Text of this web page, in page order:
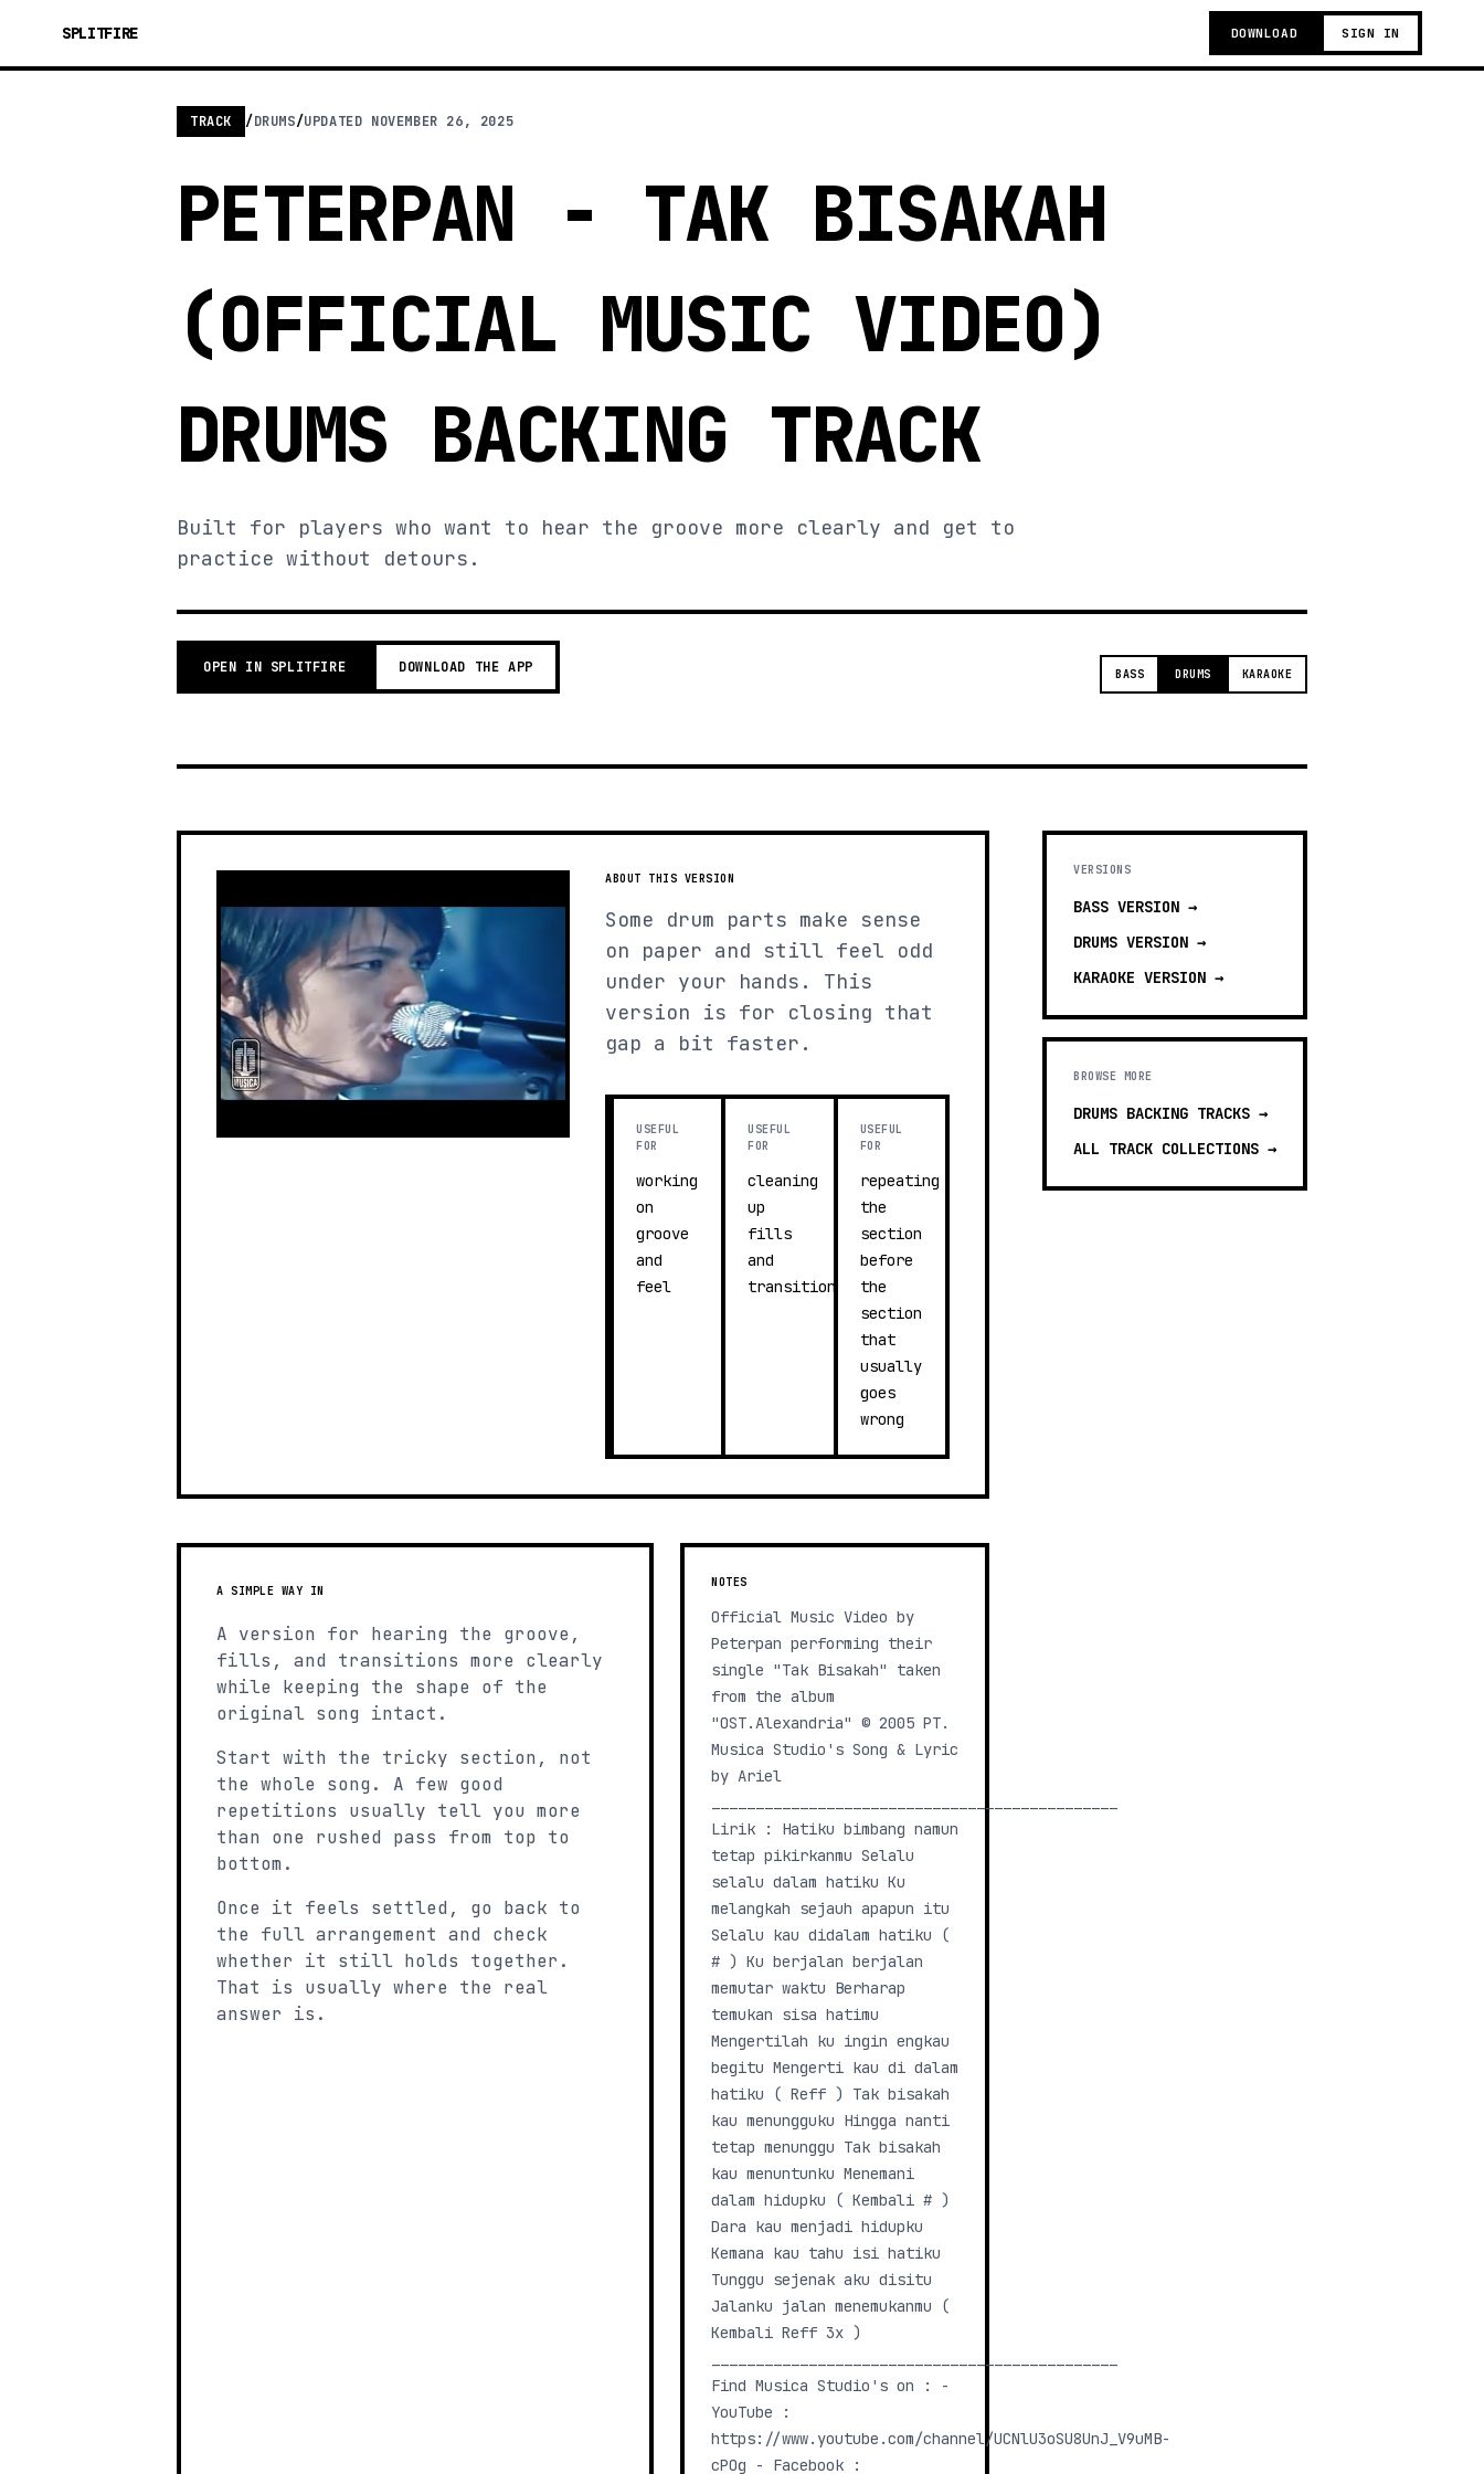
SPLITFIRE DOWNLOAD SIGN IN
TRACK /DRUMS/UPDATED NOVEMBER 26, 2025
PETERPAN - TAK BISAKAH
(OFFICIAL MUSIC VIDEO)
DRUMS BACKING TRACK
Built for players who want to hear the groove more clearly and get to
practice without detours.
OPEN IN SPLITFIRE DOWNLOAD THE APP BASS DRUMS KARAOKE
ABOUT THIS VERSION
Some drum parts make sense
on paper and still feel odd
under your hands. This
version is for closing that
gap a bit faster.
USEFUL
FOR
working
on
groove
and
feel
USEFUL
FOR
cleaning
up
fills
and
transitions
USEFUL
FOR
repeating
the
section
before
the
section
that
usually
goes
wrong
A SIMPLE WAY IN
A version for hearing the groove,
fills, and transitions more clearly
while keeping the shape of the
original song intact.
Start with the tricky section, not
the whole song. A few good
repetitions usually tell you more
than one rushed pass from top to
bottom.
Once it feels settled, go back to
the full arrangement and check
whether it still holds together.
That is usually where the real
answer is.
NOTES
Official Music Video by
Peterpan performing their
single "Tak Bisakah" taken
from the album
"OST.Alexandria" © 2005 PT.
Musica Studio's Song & Lyric
by Ariel
Lirik : Hatiku bimbang namun
tetap pikirkanmu Selalu
selalu dalam hatiku Ku
melangkah sejauh apapun itu
Selalu kau didalam hatiku (
# ) Ku berjalan berjalan
memutar waktu Berharap
temukan sisa hatimu
Mengertilah ku ingin engkau
begitu Mengerti kau di dalam
hatiku ( Reff ) Tak bisakah
kau menungguku Hingga nanti
tetap menunggu Tak bisakah
kau menuntunku Menemani
dalam hidupku ( Kembali # )
Dara kau menjadi hidupku
Kemana kau tahu isi hatiku
Tunggu sejenak aku disitu
Jalanku jalan menemukanmu (
Kembali Reff 3x )
Find Musica Studio's on : -
YouTube :
https://www.youtube.com/channel/UCNlU3oSU8UnJ_V9uMB-
cPOg - Facebook :
VERSIONS
BASS VERSION →
DRUMS VERSION →
KARAOKE VERSION →
BROWSE MORE
DRUMS BACKING TRACKS →
ALL TRACK COLLECTIONS →